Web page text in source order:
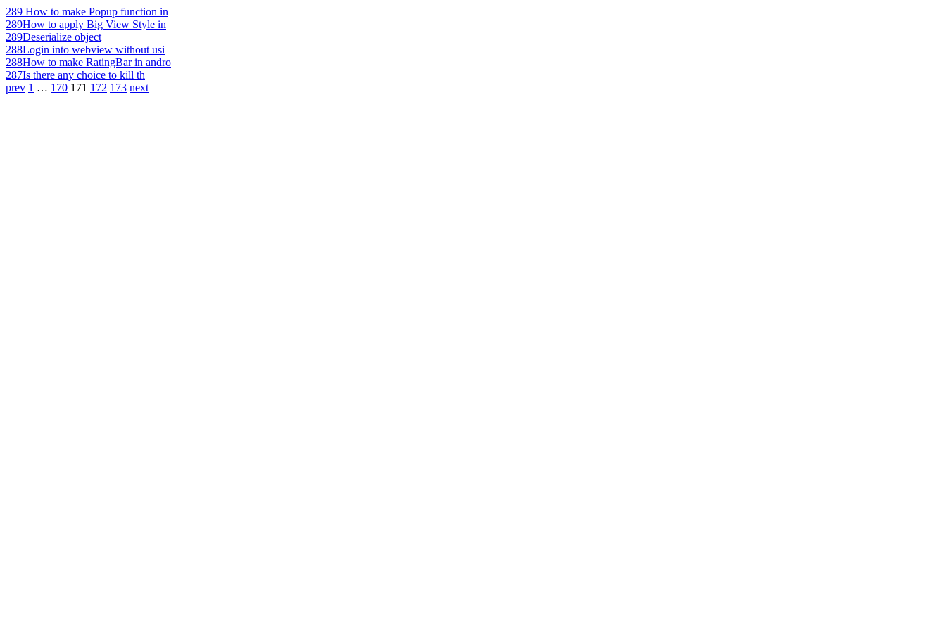
289 How to make Popup function in
289How to apply Big View Style in
289Deserialize object
288Login into webview without usi
288How to make RatingBar in andro
287Is there any choice to kill th
prev 1 … 170 171 172 173 next